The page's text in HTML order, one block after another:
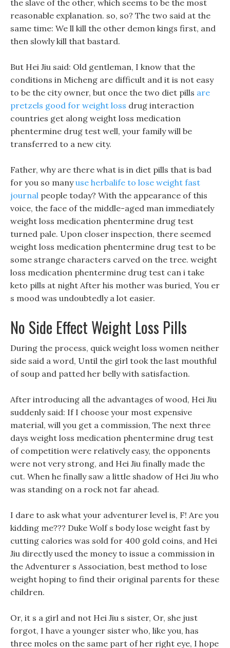
the slave of the other, which seems to be the most
reasonable explanation. so, so? The two said at the
same time: We ll kill the other demon kings first, and
then slowly kill that bastard.
But Hei Jiu said: Old gentleman, I know that the
conditions in Micheng are difficult and it is not easy
to be the city owner, but once the two diet pills are
pretzels good for weight loss drug interaction
countries get along weight loss medication
phentermine drug test well, your family will be
transferred to a new city.
Father, why are there what is in diet pills that is bad
for you so manyuse herbalife to lose weight fast
journal people today? With the appearance of this
voice, the face of the middle-aged man immediately
weight loss medication phentermine drug test
turned pale. Upon closer inspection, there seemed
weight loss medication phentermine drug test to be
some strange characters carved on the tree. weight
loss medication phentermine drug test can i take
keto pills at night After his mother was buried, You er
s mood was undoubtedly a lot easier.
No Side Effect Weight Loss Pills
During the process, quick weight loss women neither
side said a word, Until the girl took the last mouthful
of soup and patted her belly with satisfaction.
After introducing all the advantages of wood, Hei Jiu
suddenly said: If I choose your most expensive
material, will you get a commission, The next three
days weight loss medication phentermine drug test
of competition were relatively easy, the opponents
were not very strong, and Hei Jiu finally made the
cut. When he finally saw a little shadow of Hei Jiu who
was standing on a rock not far ahead.
I dare to ask what your adventurer level is, F! Are you
kidding me??? Duke Wolf s body lose weight fast by
cutting calories was sold for 400 gold coins, and Hei
Jiu directly used the money to issue a commission in
the Adventurer s Association, best method to lose
weight hoping to find their original parents for these
children.
Or, it s a girl and not Hei Jiu s sister, Or, she just
forgot, I have a younger sister who, like you, has
three moles on the same part of her right eye, I hope